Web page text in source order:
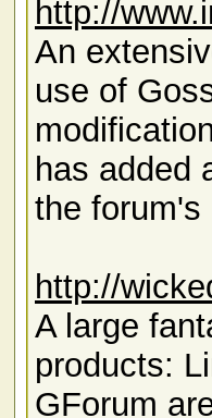
http://
An
use of
has added
the forum's
http://
A large
products:
GForum